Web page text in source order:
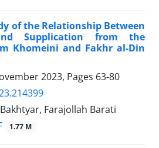
of the Relationship Between
Supplication from the
Khomeini and Fakhr al-Din
2023, Pages 63-80
Farajollah Barati
1.77 M